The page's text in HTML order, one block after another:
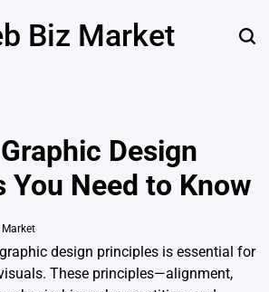
Biz Market
Design
You Need to Know
Market
design principles is essential for
These principles—alignment,